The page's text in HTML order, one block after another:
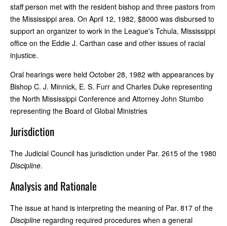
staff person met with the resident bishop and three pastors from
the Mississippi area. On April 12, 1982, $8000 was disbursed to
support an organizer to work in the League's Tchula, Mississippi
office on the Eddie J. Carthan case and other issues of racial
injustice.
Oral hearings were held October 28, 1982 with appearances by
Bishop C. J. Minnick, E. S. Furr and Charles Duke representing
the North Mississippi Conference and Attorney John Stumbo
representing the Board of Global Ministries
Jurisdiction
The Judicial Council has jurisdiction under Par. 2615 of the 1980
Discipline.
Analysis and Rationale
The issue at hand is interpreting the meaning of Par. 817 of the
Discipline regarding required procedures when a general